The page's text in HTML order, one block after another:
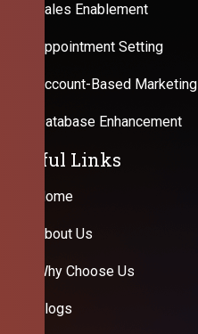
Sales Enablement
Appointment Setting
Account-Based Marketing
Database Enhancement
Useful Links
Home
About Us
Why Choose Us
Blogs